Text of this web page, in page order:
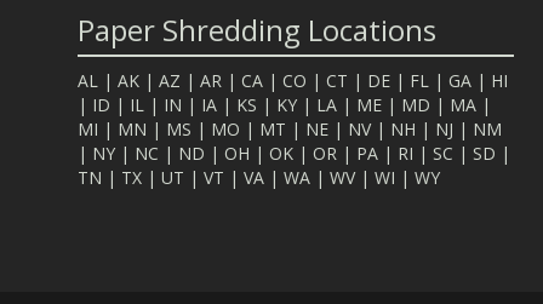
Paper Shredding Locations
AL | AK | AZ | AR | CA | CO | CT | DE | FL | GA | HI
| ID | IL | IN | IA | KS | KY | LA | ME | MD | MA |
MI | MN | MS | MO | MT | NE | NV| NH | NJ | NM
| NY | NC | ND | OH | OK | OR | PA | RI | SC | SD |
TN | TX | UT | VT | VA | WA | WV| WI | WY